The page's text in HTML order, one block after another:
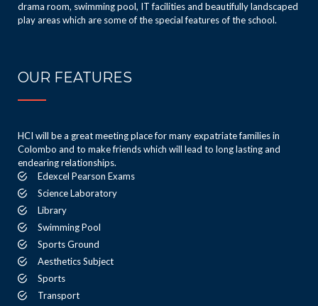
drama room, swimming pool, IT facilities and beautifully landscaped
play areas which are some of the special features of the school.
OUR FEATURES
HCI will be a great meeting place for many expatriate families in
Colombo and to make friends which will lead to long lasting and
endearing relationships.
Edexcel Pearson Exams
Science Laboratory
Library
Swimming Pool
Sports Ground
Aesthetics Subject
Sports
Transport